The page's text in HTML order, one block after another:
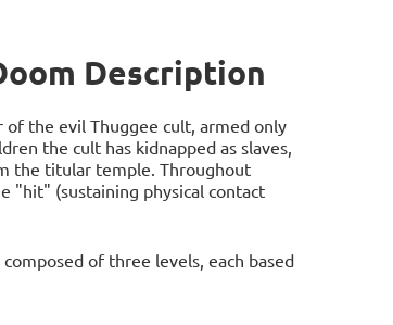
Description
the evil Thuggee cult, armed only
the cult has kidnapped as slaves,
the titular temple. Throughout
"hit" (sustaining physical contact
of three levels, each based